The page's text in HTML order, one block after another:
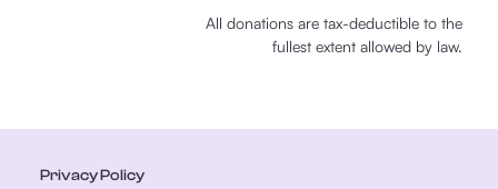
All donations are tax-deductible to the
fullest extent allowed by law.
Privacy Policy